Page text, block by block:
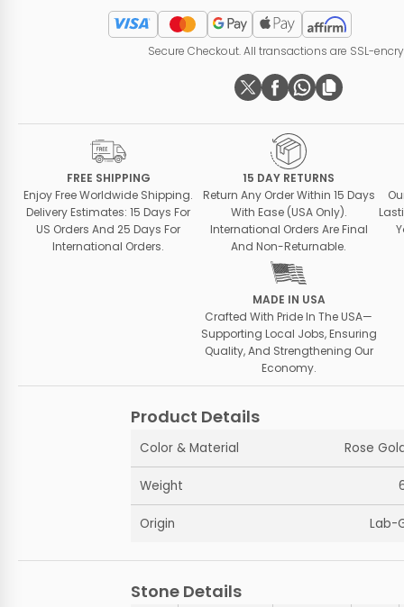
Secure Checkout. All transactions are SSL-
FREE SHIPPING
Enjoy Free Worldwide Shipping.
Delivery Estimates: 15 Days For
US Orders And 25 Days For
International Orders.
15 DAY RETURNS
Return Any Order Within 15 Days
With Ease (USA Only).
International Orders Are Final
And Non-Returnable.
MADE IN USA
Crafted With Pride In The USA—
Supporting Local Jobs, Ensuring
Quality, And Strengthening Our
Economy.
Product Details
Color & Material Rose
Weight
Origin Lab-
Stone Details